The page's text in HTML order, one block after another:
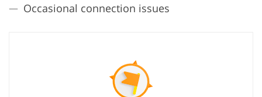
Occasional connection issues